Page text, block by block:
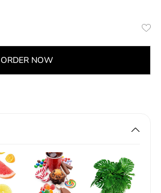
ORDER NOW